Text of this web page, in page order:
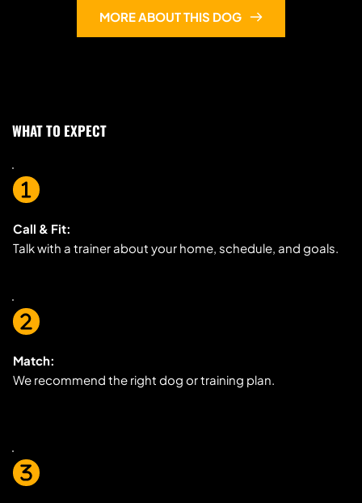
MORE ABOUT THIS DOG
WHAT TO EXPECT
Call & Fit:
Talk with a trainer about your home, schedule, and goals.
Match:
We recommend the right dog or training plan.